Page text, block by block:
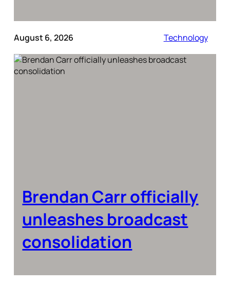
August 6, 2026 Technology
Brendan Carr officially
unleashes broadcast
consolidation